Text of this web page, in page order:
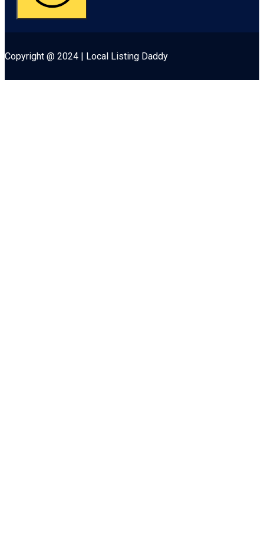
Copyright @ 2024 | Local Listing Daddy